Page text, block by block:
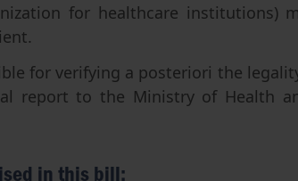
for healthcare institutions)
for verifying a posteriori the
report to the Ministry of Health
in this bill: